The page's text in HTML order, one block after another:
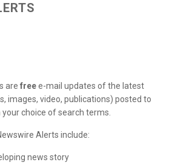
are freee-mail updates of the latest
images, video, publications) posted to
choice of search terms.
Alerts include:
news story